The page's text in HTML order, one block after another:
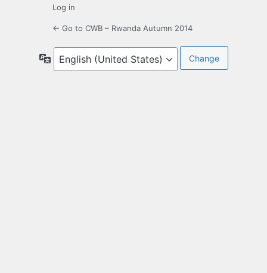
Log in
← Go to CWB – Rwanda Autumn 2014
Language